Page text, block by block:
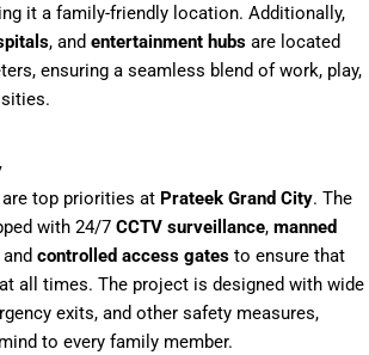
it a family-friendly location. Additionally,
, and entertainment hubs are located
ensuring a seamless blend of work, play,
top priorities at Prateek Grand City. The
with 24/7 CCTV surveillance, manned
and controlled access gates to ensure that
all times. The project is designed with wide
exits, and other safety measures,
to every family member.